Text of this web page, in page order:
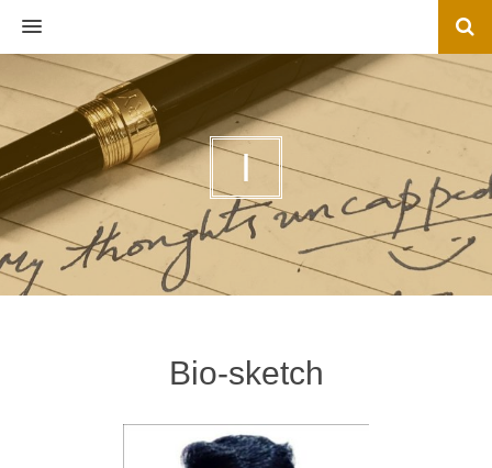
MENU
I
Bio-sketch